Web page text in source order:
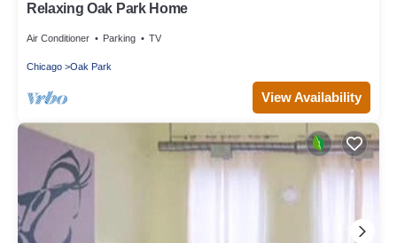
Relaxing Oak Park Home
Air Conditioner Parking TV
Chicago Oak Park
View Availability